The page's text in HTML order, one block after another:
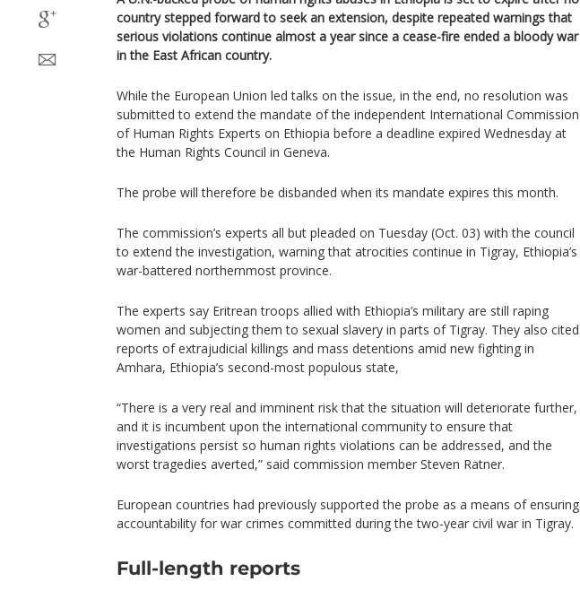
country stepped forward to seek an extension, despite repeated warnings that
serious violations continue almost a year since a cease-fire ended a bloody war
in the East African country.
While the European Union led talks on the issue, in the end, no resolution was
submitted to extend the mandate of the independent International Commission
of Human Rights Experts on Ethiopia before a deadline expired Wednesday at
the Human Rights Council in Geneva.
The probe will therefore be disbanded when its mandate expires this month.
The commission’s experts all but pleaded on Tuesday (Oct. 03) with the council
to extend the investigation, warning that atrocities continue in Tigray, Ethiopia’s
war-battered northernmost province.
The experts say Eritrean troops allied with Ethiopia’s military are still raping
women and subjecting them to sexual slavery in parts of Tigray. They also cited
reports of extrajudicial killings and mass detentions amid new fighting in
Amhara, Ethiopia’s second-most populous state,
“There is a very real and imminent risk that the situation will deteriorate further,
and it is incumbent upon the international community to ensure that
investigations persist so human rights violations can be addressed, and the
worst tragedies averted,” said commission member Steven Ratner.
European countries had previously supported the probe as a means of ensuring
accountability for war crimes committed during the two-year civil war in Tigray.
Full-length reports